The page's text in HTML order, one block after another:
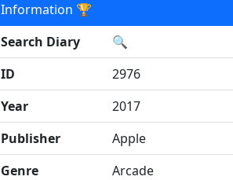
Information 🏆
Search Diary
🔍
ID
2976
Year
2017
Publisher
Apple
Genre
Arcade